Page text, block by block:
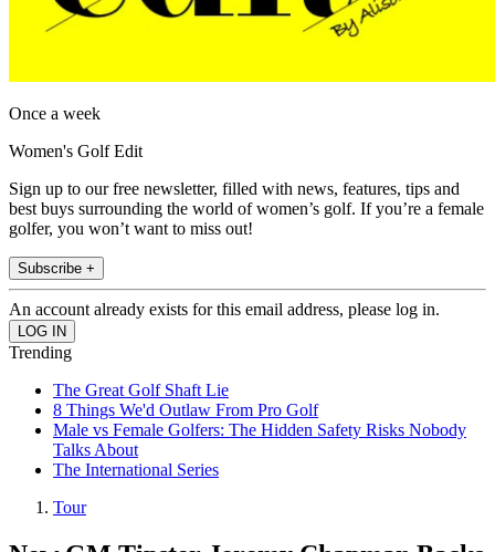
Once a week
Women's Golf Edit
Sign up to our free newsletter, filled with news, features, tips and
best buys surrounding the world of women’s golf. If you’re a female
golfer, you won’t want to miss out!
Subscribe +
An account already exists for this email address, please log in.
Trending
The Great Golf Shaft Lie
8 Things We'd Outlaw From Pro Golf
Male vs Female Golfers: The Hidden Safety Risks Nobody
Talks About
The International Series
Tour